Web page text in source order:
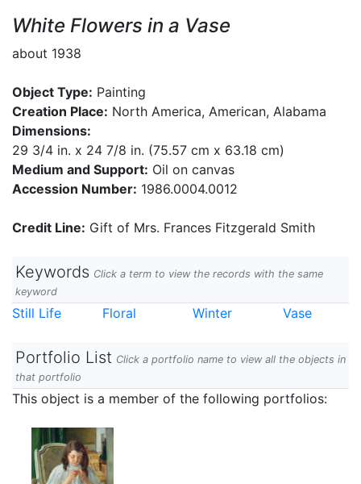
White Flowers in a Vase
about 1938
Object Type: Painting
Creation Place: North America, American, Alabama
Dimensions:
29 3/4 in. x 24 7/8 in. (75.57 cm x 63.18 cm)
Medium and Support: Oil on canvas
Accession Number: 1986.0004.0012
Credit Line: Gift of Mrs. Frances Fitzgerald Smith
Keywords Click a term to view the records with the same
keyword
Still Life Floral Winter Vase
Portfolio List Click a portfolio name to view all the objects in
that portfolio
This object is a member of the following portfolios: